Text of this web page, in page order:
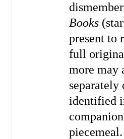
Books
present to
full
more may
separately
identified
piecemeal.